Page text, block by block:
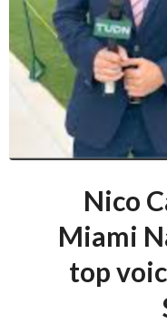
Nico
Miami
top